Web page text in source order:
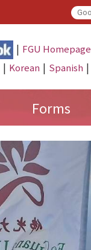
| FGU Homepage
| Korean | Spanish |
Forms